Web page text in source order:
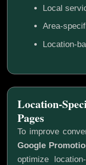
Local
Area-
Location-
Location-
Pages
To improve
Google
optimize